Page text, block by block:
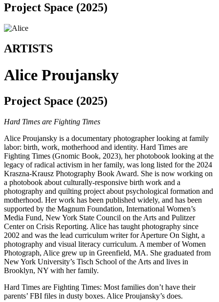
Project Space (2025)
ARTISTS
Alice Proujansky
Project Space (2025)
Hard Times are Fighting Times
Alice Proujansky is a documentary photographer looking at family
labor: birth, work, motherhood and identity. Hard Times are
Fighting Times (Gnomic Book, 2023), her photobook looking at the
legacy of radical activism in her family, was long listed for the 2024
Kraszna-Krausz Photography Book Award. She is now working on
a photobook about culturally-responsive birth work and a
photography and quilting project about psychological formation and
motherhood. Her work has been published widely, and has been
supported by the Magnum Foundation, International Women’s
Media Fund, New York State Council on the Arts and Pulitzer
Center on Crisis Reporting. Alice has taught photography since
2002 and was the lead curriculum writer for Aperture On Sight, a
photography and visual literacy curriculum. A member of Women
Photograph, Alice grew up in Greenfield, MA. She graduated from
New York University’s Tisch School of the Arts and lives in
Brooklyn, NY with her family.
Hard Times are Fighting Times: Most families don’t have their
parents’ FBI files in dusty boxes. Alice Proujansky’s does.